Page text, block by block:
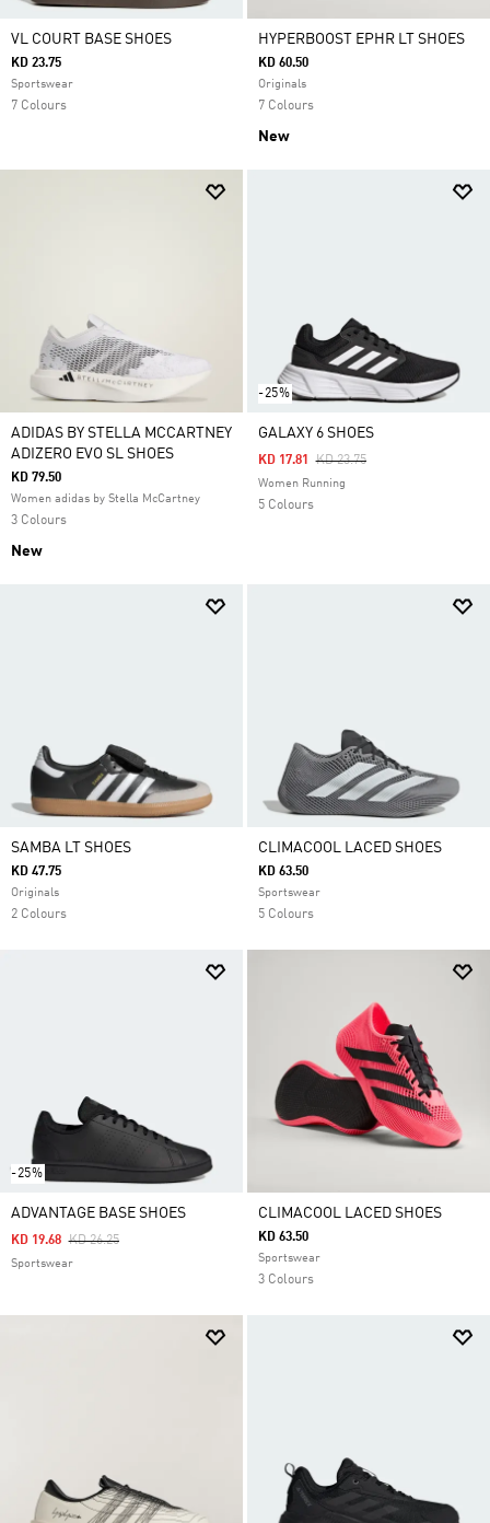
VL COURT BASE SHOES
KD 23.75
Sportswear
7 Colours
HYPERBOOST EPHR LT SHOES
KD 60.50
Originals
7 Colours
New
ADIDAS BY STELLA MCCARTNEY
ADIZERO EVO SL SHOES
KD 79.50
Women adidas by Stella McCartney
3 Colours
New
-25%
GALAXY 6 SHOES
Price Reduced From
KD 23.75To
KD 17.81
Women Running
5 Colours
SAMBA LT SHOES
KD 47.75
Originals
2 Colours
CLIMACOOL LACED SHOES
KD 63.50
Sportswear
5 Colours
-25%
ADVANTAGE BASE SHOES
Price Reduced From
KD 26.25To
KD 19.68
Sportswear
CLIMACOOL LACED SHOES
KD 63.50
Sportswear
3 Colours